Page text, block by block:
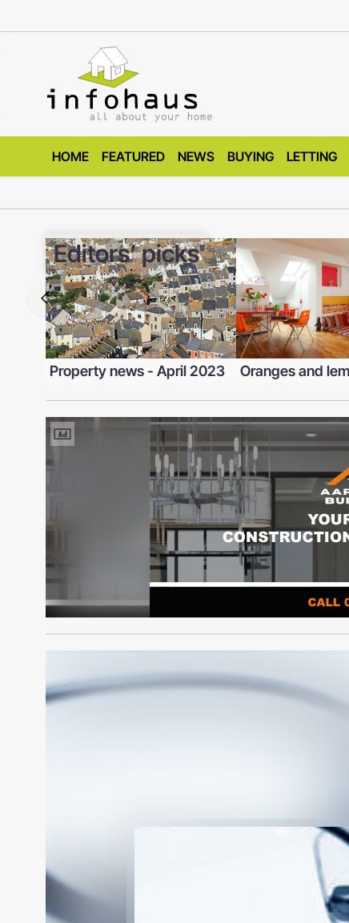
HOME FEATURED NEWS BUYING LETTING
Editors’ picks
Oranges and lemons Moth Invasion